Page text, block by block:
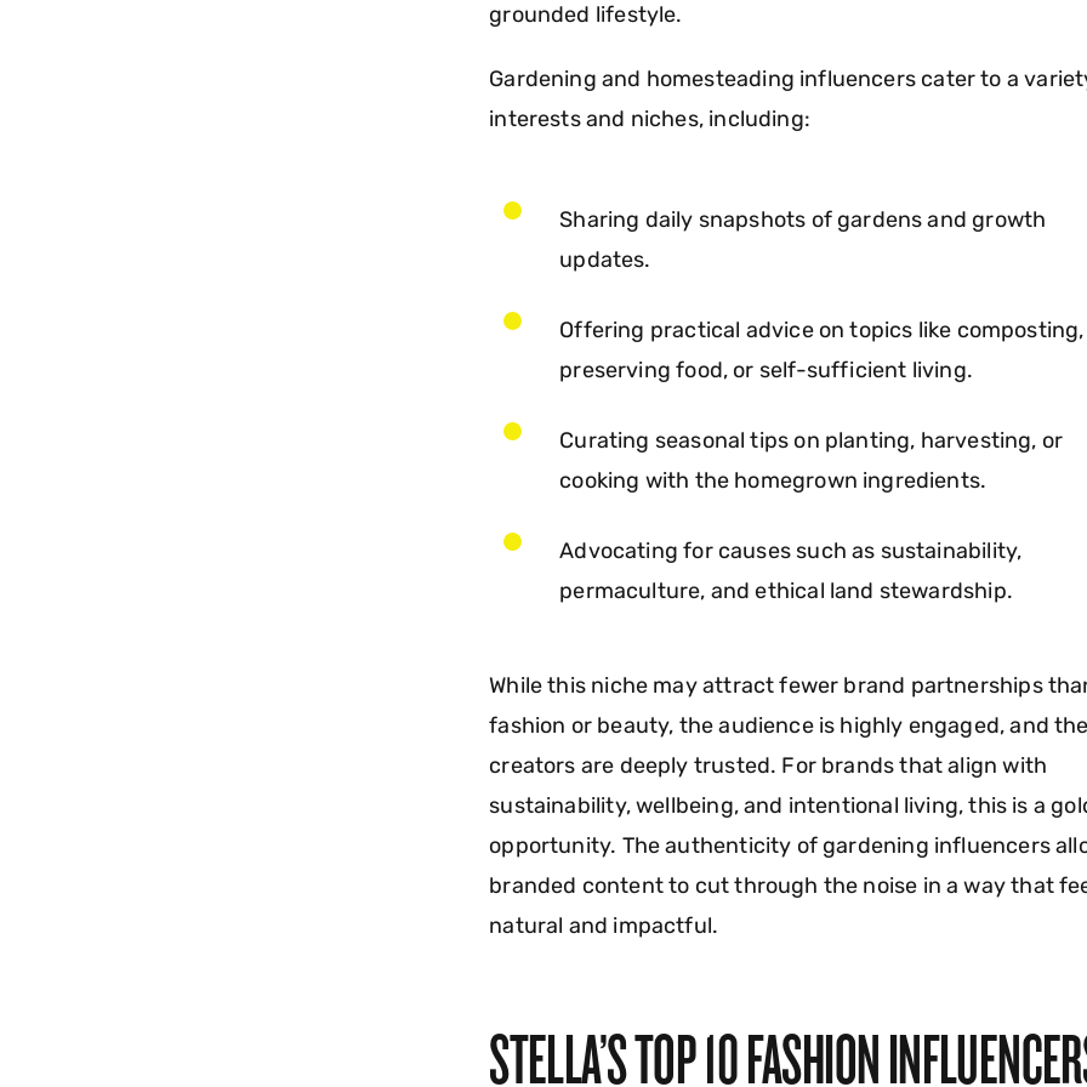
grounded lifestyle.
Gardening and homesteading influencers cater to a
interests and niches, including:
Sharing daily snapshots of gardens and growth
updates.
Offering practical advice on topics like composting,
preserving food, or self-sufficient living.
Curating seasonal tips on planting, harvesting, or
cooking with the homegrown ingredients.
Advocating for causes such as sustainability,
permaculture, and ethical land stewardship.
While this niche may attract fewer brand partnerships
fashion or beauty, the audience is highly engaged, and
creators are deeply trusted. For brands that align with
sustainability, wellbeing, and intentional living, this is a
opportunity. The authenticity of gardening influencers
branded content to cut through the noise in a way that
natural and impactful.
STELLA’S TOP 10 FASHION